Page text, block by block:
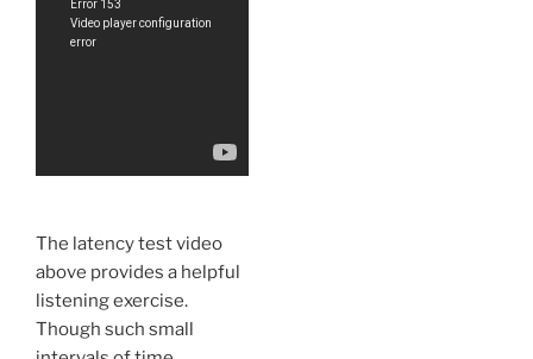
The latency test video
above provides a helpful
listening exercise.
Though such small